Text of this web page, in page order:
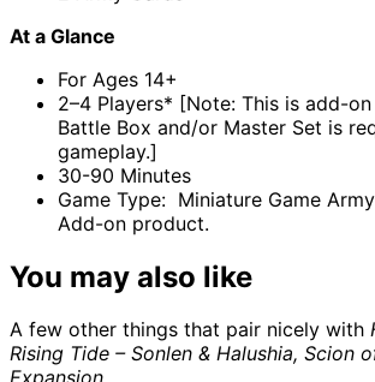
At a Glance
For Ages 14+
2–4 Players* [Note: This is add-
Battle Box and/or Master Set is
gameplay.]
30-90 Minutes
Game Type: Miniature Game
Add-on product.
You may also like
A few other things that pair nicely with
Rising Tide – Sonlen & Halushia, Scion